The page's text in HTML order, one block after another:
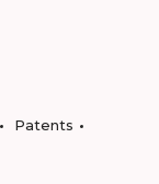
Patents